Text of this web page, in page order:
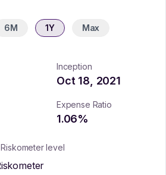
6M 1Y Max
Inception
Oct 18, 2021
Expense Ratio
1.06%
Riskometer level